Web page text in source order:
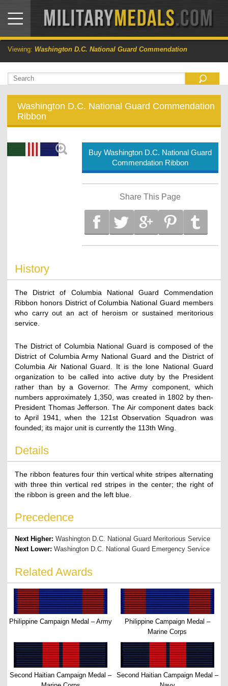
Viewing: Washington D.C. National Guard Commendation
Washington D.C. National Guard Commendation
Ribbon
Buy Washington D.C. National Guard
Commendation Ribbon
Share This Page
History
The District of Columbia National Guard Commendation
Ribbon honors District of Columbia National Guard members
who carry out an act of heroism or sustained meritorious
service.
The District of Columbia National Guard is composed of the
District of Columbia Army National Guard and the District of
Columbia Air National Guard. It is the lone National Guard
organization to be called into active duty by the President
rather than by a Governor. The Army component, which
numbers approximately 1,350, was created in 1802 by then-
President Thomas Jefferson. The Air component dates back
to April 1941, when the 121st Observation Squadron was
founded; its major unit is currently the 113th Wing.
Details
The ribbon features four thin vertical white stripes alternating
with three thin vertical red stripes in the center; the right of
the ribbon is green and the left blue.
Precedence
Next Higher:Washington D.C. National Guard Meritorious Service
Next Lower:Washington D.C. National Guard Emergency Service
Related Awards
Philippine Campaign Medal – Army
Philippine Campaign Medal –
Marine Corps
Second Haitian Campaign Medal –
Second Haitian Campaign Medal –